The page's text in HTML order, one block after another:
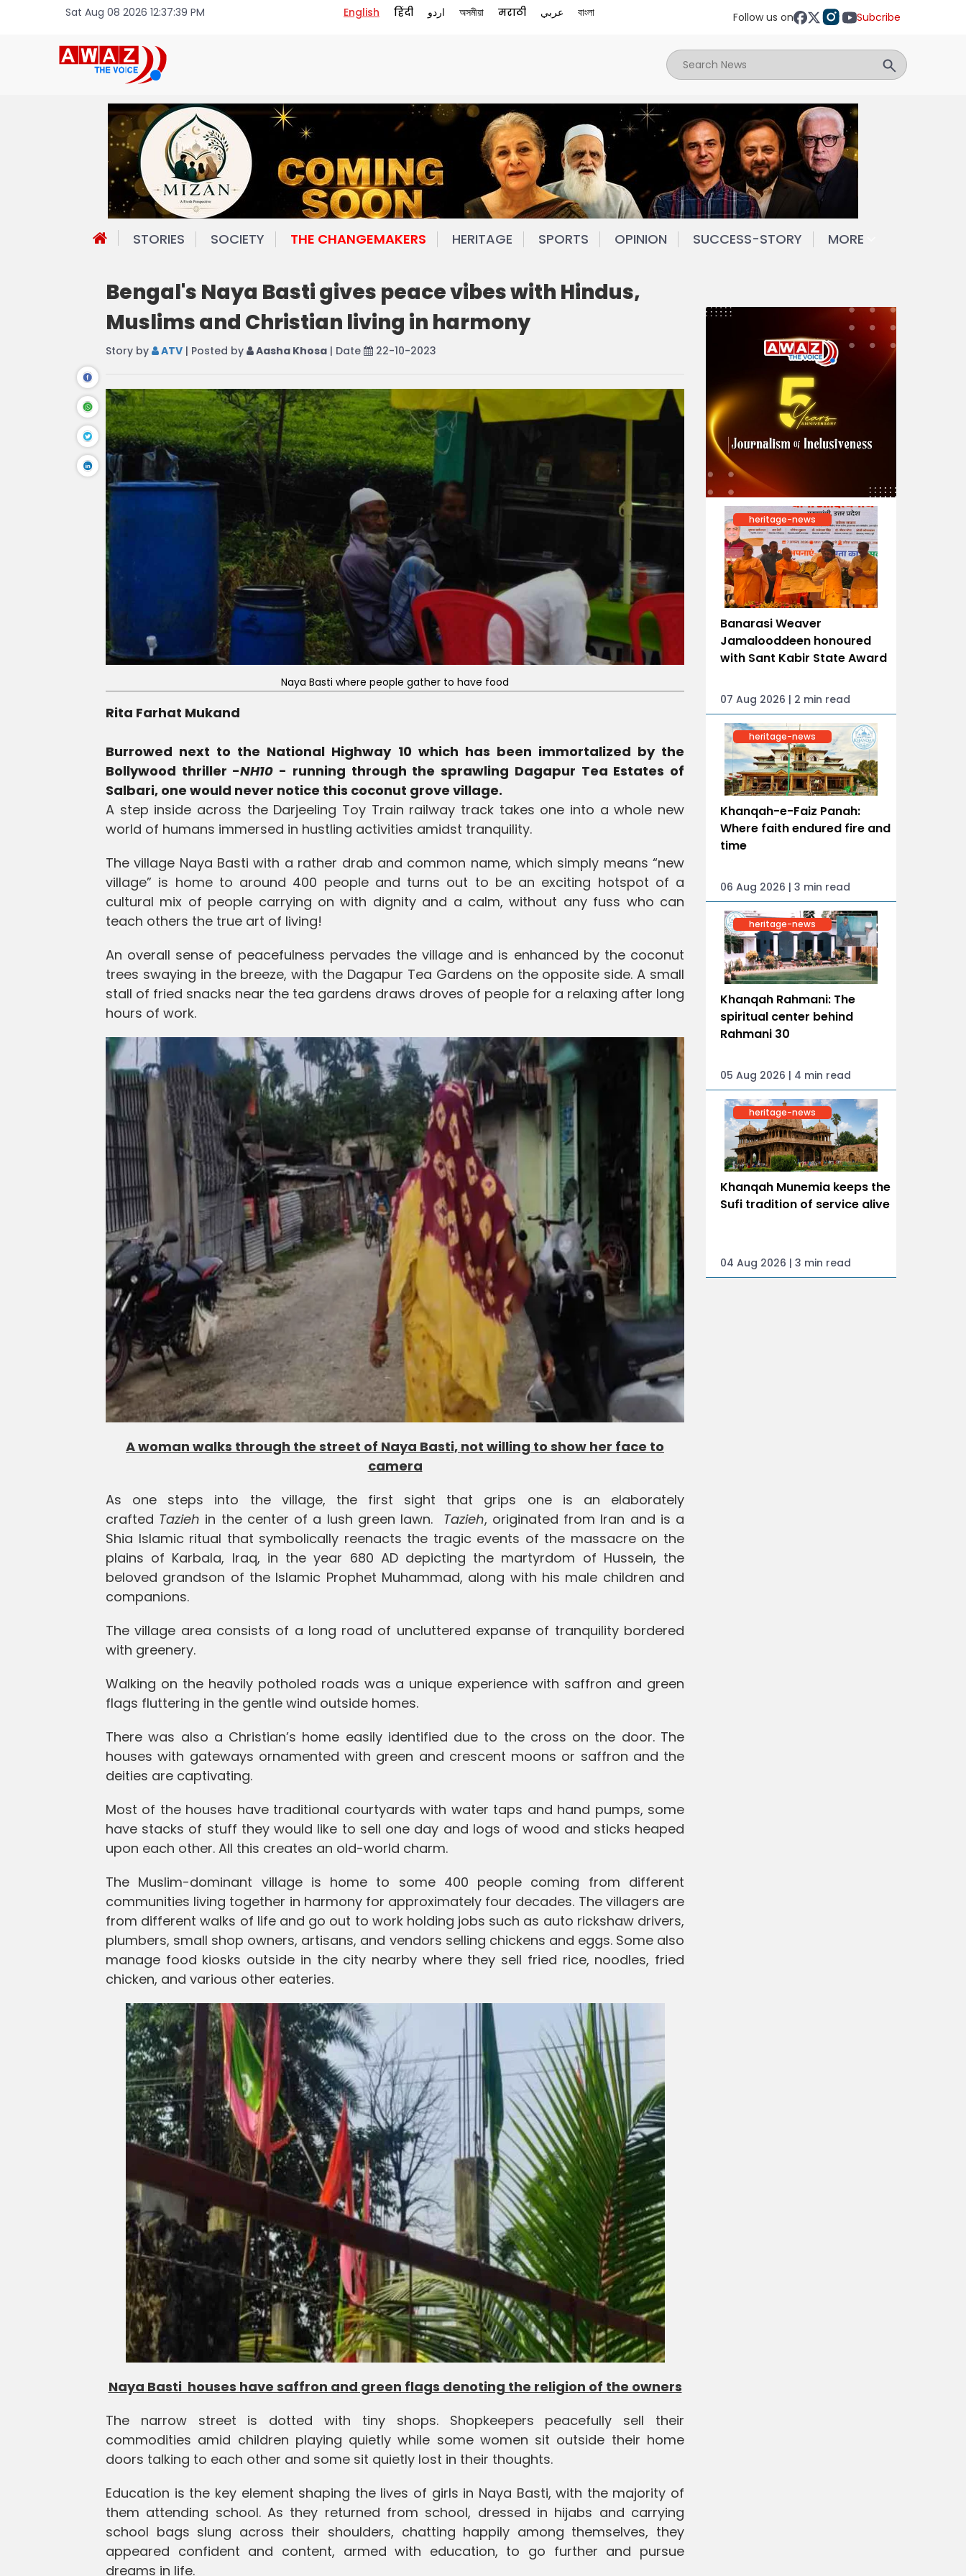
Sat Aug 08 2026 12:37:39 PM English हिंदी اردو অসমীয়া मराठी عربي বাংলা Follow us on Subcribe
STORIES SOCIETY THE CHANGEMAKERS HERITAGE SPORTS OPINION SUCCESS-STORY MORE
Bengal's Naya Basti gives peace vibes with Hindus,
Muslims and Christian living in harmony
Story by ATV | Posted by Aasha Khosa | Date 22-10-2023
Naya Basti where people gather to have food
Rita Farhat Mukand
Burrowed next to the National Highway 10 which has been immortalized by the
Bollywood thriller -NH10 - running through the sprawling Dagapur Tea Estates of
Salbari, one would never notice this coconut grove village.
A step inside across the Darjeeling Toy Train railway track takes one into a whole new
world of humans immersed in hustling activities amidst tranquility.
The village Naya Basti with a rather drab and common name, which simply means “new
village” is home to around 400 people and turns out to be an exciting hotspot of a
cultural mix of people carrying on with dignity and a calm, without any fuss who can
teach others the true art of living!
An overall sense of peacefulness pervades the village and is enhanced by the coconut
trees swaying in the breeze, with the Dagapur Tea Gardens on the opposite side. A small
stall of fried snacks near the tea gardens draws droves of people for a relaxing after long
hours of work.
A woman walks through the street of Naya Basti, not willing to show her face to
camera
As one steps into the village, the first sight that grips one is an elaborately
crafted Tazieh in the center of a lush green lawn. Tazieh, originated from Iran and is a
Shia Islamic ritual that symbolically reenacts the tragic events of the massacre on the
plains of Karbala, Iraq, in the year 680 AD depicting the martyrdom of Hussein, the
beloved grandson of the Islamic Prophet Muhammad, along with his male children and
companions.
The village area consists of a long road of uncluttered expanse of tranquility bordered
with greenery.
Walking on the heavily potholed roads was a unique experience with saffron and green
flags fluttering in the gentle wind outside homes.
There was also a Christian’s home easily identified due to the cross on the door. The
houses with gateways ornamented with green and crescent moons or saffron and the
deities are captivating.
Most of the houses have traditional courtyards with water taps and hand pumps, some
have stacks of stuff they would like to sell one day and logs of wood and sticks heaped
upon each other. All this creates an old-world charm.
The Muslim-dominant village is home to some 400 people coming from different
communities living together in harmony for approximately four decades. The villagers are
from different walks of life and go out to work holding jobs such as auto rickshaw drivers,
plumbers, small shop owners, artisans, and vendors selling chickens and eggs. Some also
manage food kiosks outside in the city nearby where they sell fried rice, noodles, fried
chicken, and various other eateries.
Naya Basti houses have saffron and green flags denoting the religion of the owners
The narrow street is dotted with tiny shops. Shopkeepers peacefully sell their
commodities amid children playing quietly while some women sit outside their home
doors talking to each other and some sit quietly lost in their thoughts.
Education is the key element shaping the lives of girls in Naya Basti, with the majority of
them attending school. As they returned from school, dressed in hijabs and carrying
school bags slung across their shoulders, chatting happily among themselves, they
appeared confident and content, armed with education, to go further and pursue
dreams in life.
heritage-news
Banarasi Weaver
Jamalooddeen honoured
with Sant Kabir State Award
07 Aug 2026 | 2 min read
heritage-news
Khanqah-e-Faiz Panah:
Where faith endured fire and
time
06 Aug 2026 | 3 min read
heritage-news
Khanqah Rahmani: The
spiritual center behind
Rahmani 30
05 Aug 2026 | 4 min read
heritage-news
Khanqah Munemia keeps the
Sufi tradition of service alive
04 Aug 2026 | 3 min read